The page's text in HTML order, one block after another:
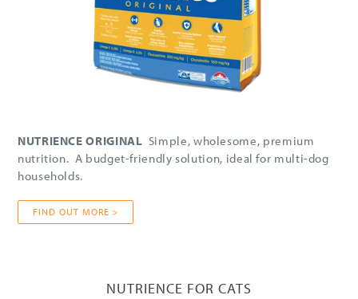
NUTRIENCE ORIGINAL Simple, wholesome, premium
nutrition. A budget-friendly solution, ideal for multi-dog
households.
FIND OUT MORE >
NUTRIENCE FOR CATS